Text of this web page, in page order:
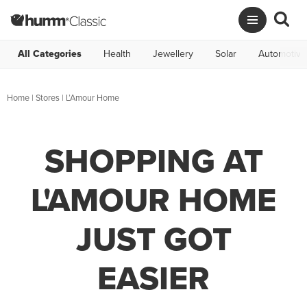
All Categories Health Jewellery Solar Automotive
Home | Stores | L’Amour Home
SHOPPING AT
L'AMOUR HOME
JUST GOT
EASIER